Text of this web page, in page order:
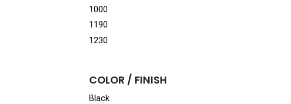
1000
1190
1230
COLOR / FINISH
Black